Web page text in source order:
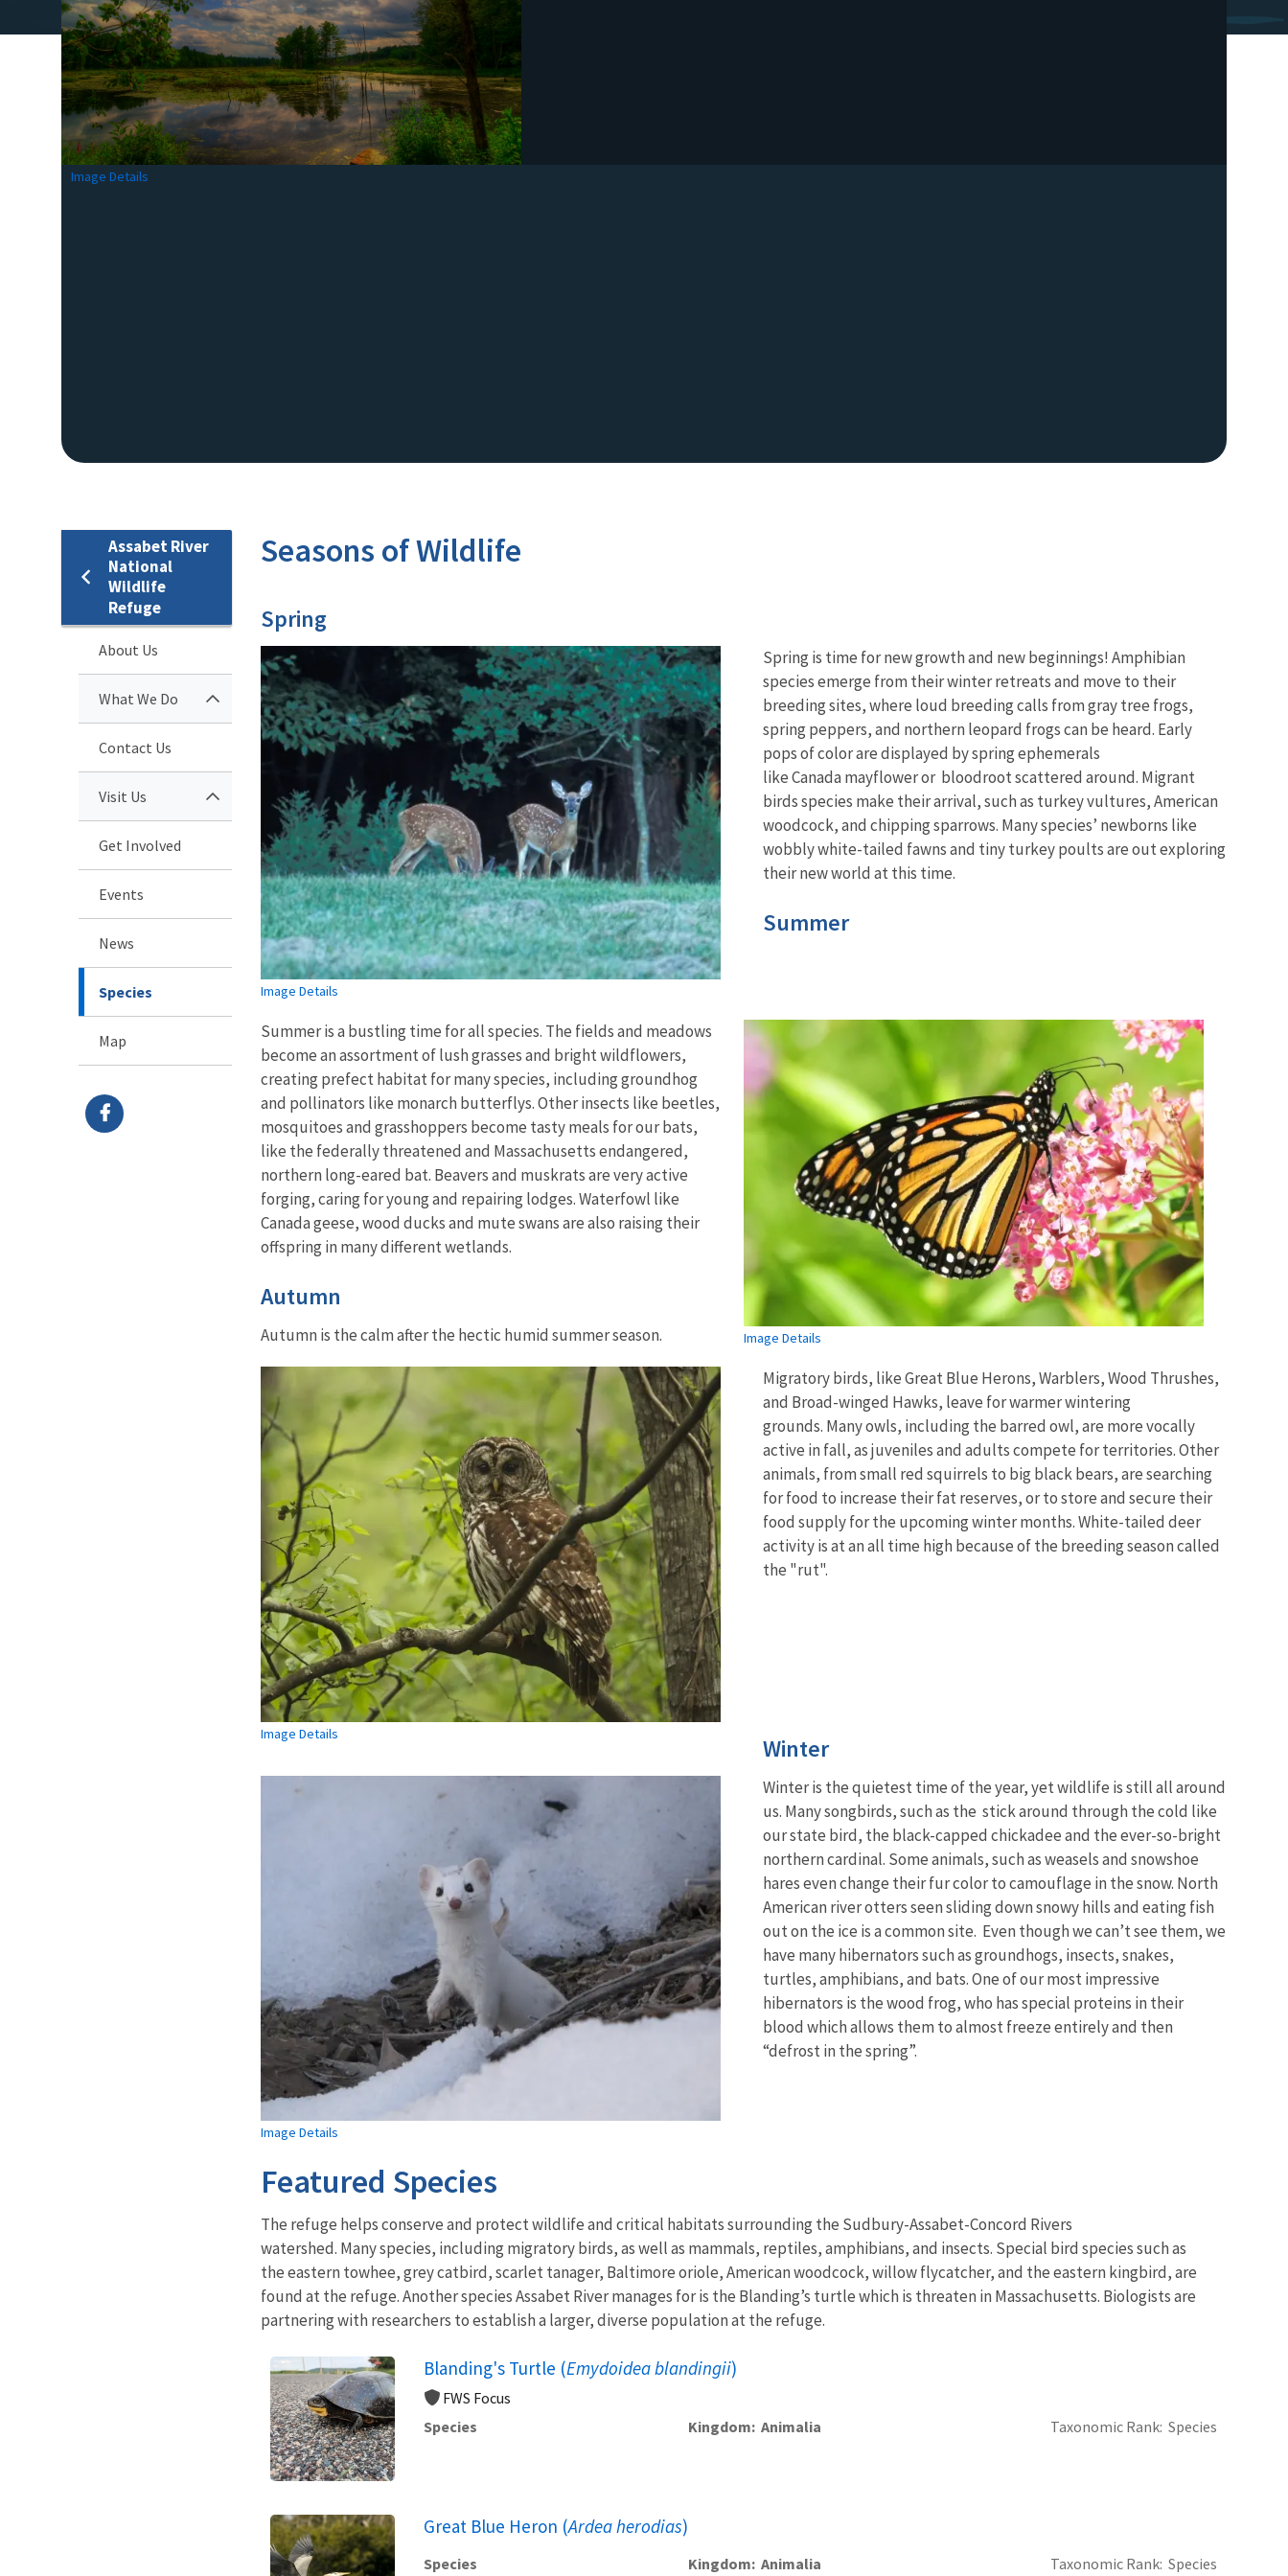
Image Details
Assabet River
National
Wildlife
Refuge
About Us
What We Do
Contact Us
Visit Us
Get Involved
Events
News
Species
Map
Seasons of Wildlife
Spring
Image Details
Spring is time for new growth and new beginnings! Amphibian
species emerge from their winter retreats and move to their
breeding sites, where loud breeding calls from gray tree frogs,
spring peppers, and northern leopard frogs can be heard. Early
pops of color are displayed by spring ephemerals
like Canada mayflower or bloodroot scattered around. Migrant
birds species make their arrival, such as turkey vultures, American
woodcock, and chipping sparrows. Many species’ newborns like
wobbly white-tailed fawns and tiny turkey poults are out exploring
their new world at this time.
Summer
Image Details
Summer is a bustling time for all species. The fields and meadows
become an assortment of lush grasses and bright wildflowers,
creating prefect habitat for many species, including groundhog
and pollinators like monarch butterflys. Other insects like beetles,
mosquitoes and grasshoppers become tasty meals for our bats,
like the federally threatened and Massachusetts endangered,
northern long-eared bat. Beavers and muskrats are very active
forging, caring for young and repairing lodges. Waterfowl like
Canada geese, wood ducks and mute swans are also raising their
offspring in many different wetlands.
Autumn
Image Details
Autumn is the calm after the hectic humid summer season.
Migratory birds, like Great Blue Herons, Warblers, Wood Thrushes,
and Broad-winged Hawks, leave for warmer wintering
grounds. Many owls, including the barred owl, are more vocally
active in fall, asjuveniles and adults compete for territories. Other
animals, from small red squirrels to big black bears, are searching
for food to increase their fat reserves, or to store and secure their
food supply for the upcoming winter months. White-tailed deer
activity is at an all time high because of the breeding season called
the "rut".
Winter
Image Details
Winter is the quietest time of the year, yet wildlife is still all around
us. Many songbirds, such as the stick around through the cold like
our state bird, the black-capped chickadee and the ever-so-bright
northern cardinal. Some animals, such as weasels and snowshoe
hareseven change their fur color to camouflage in the snow. North
American river otters seen sliding down snowy hills and eating fish
out on the ice is a common site. Even though we can’t see them, we
have many hibernators such as groundhogs, insects, snakes,
turtles, amphibians, and bats. One of our most impressive
hibernators is the wood frog, who has special proteins in their
blood which allows them to almost freeze entirely and then
“defrost in the spring”.
Featured Species
The refuge helps conserve and protect wildlife and critical habitats surrounding the Sudbury-Assabet-Concord Rivers
watershed. Many species, including migratory birds, as well as mammals, reptiles, amphibians, and insects. Special bird species such as
the eastern towhee, grey catbird, scarlet tanager, Baltimore oriole, American woodcock, willow flycatcher, and the eastern kingbird, are
found at the refuge. Another species Assabet River manages for is the Blanding’s turtle which is threaten in Massachusetts. Biologists are
partnering with researchers to establish a larger, diverse population at the refuge.
Blanding's Turtle (Emydoidea blandingii)
FWS Focus
Species
Kingdom Animalia Taxonomic Rank Species
Great Blue Heron (Ardea herodias)
Species Kingdom Animalia Taxonomic Rank Species